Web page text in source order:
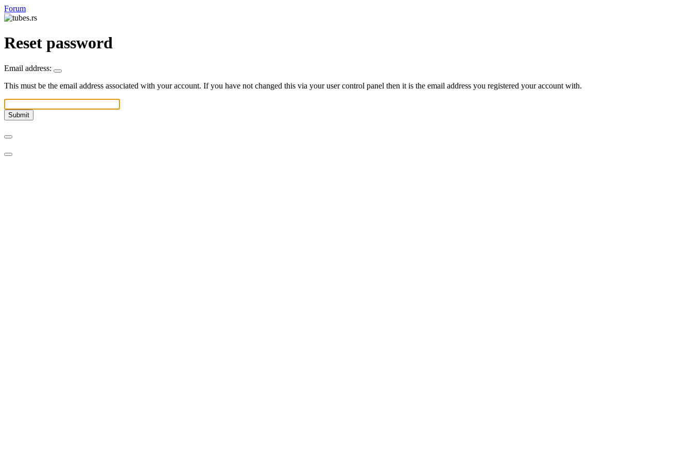
Forum
Reset password
Email address:
This must be the email address associated with your account. If you have not changed this via your user control panel then it is the email address you registered your account with.
Submit